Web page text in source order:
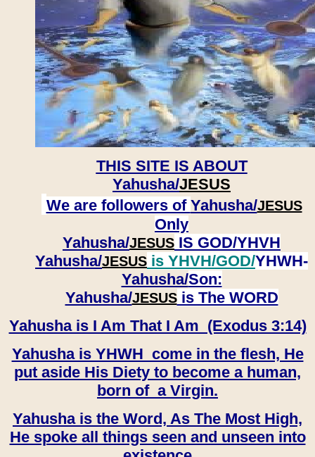
THIS SITE IS ABOUT
Yahusha/JESUS
We are followers of Yahusha/JESUS
Only
Yahusha/JESUS IS GOD/YHVH
Yahusha/JESUS is YHVH/GOD/YHWH-
Yahusha/Son:
​​​​​​​Yahusha/JESUSis The WORD
Yahusha is I Am That I Am (Exodus 3:14)
Yahusha is YHWH come in the flesh, He
put aside His Diety to become a human,
born of a Virgin.
Yahusha is the Word, As The Most High,
He spoke all things seen and unseen into